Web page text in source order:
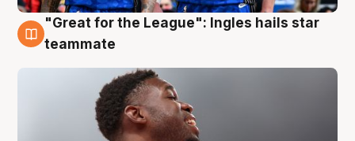
6 Aug
"Great for the League": Ingles hails star
teammate